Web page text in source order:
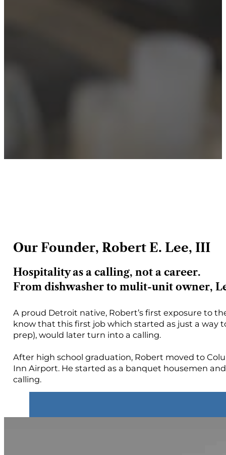
Our Founder, Robert E. Lee, III
Hospitality as a calling, not a career.
From dishwasher to mulit-unit owner,
A proud Detroit native, Robert’s first exposure to
know that this first job which started as just a way
prep), would later turn into a calling.
After high school graduation, Robert moved to
Inn Airport. He started as a banquet housemen
calling.